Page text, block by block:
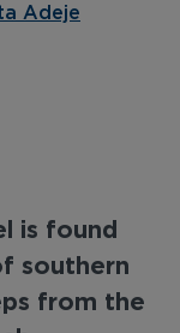
Adeje
is found
southern
from the